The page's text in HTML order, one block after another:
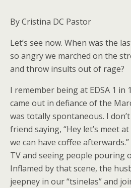
By Cristina DC Pastor
Let’s see now. When was the
so angry we marched on the
and throw insults out of rage?
I remember being at EDSA 1 in
came out in defiance of the
was totally spontaneous. I
friend saying, “Hey let’s meet
we can have coffee
TV and seeing people pouring
Inflamed by that scene, the
jeepney in our “tsinelas” and